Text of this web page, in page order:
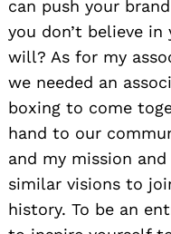
can push your
you don’t believe
will? As for my
we needed an
boxing to come
hand to our
and my mission
similar visions to
history. To be an